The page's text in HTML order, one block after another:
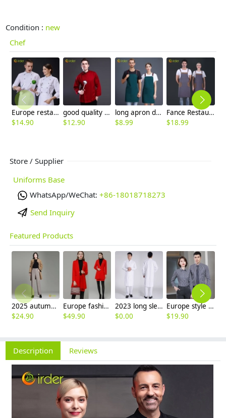
Condition : new
Chef
Europe restaurant popular double breasted men & women chef coat workwear baker uniform
$14.90
good quality right opening mem long sleeve chef coat chef jacket
$12.90
long apron design for waiter waitress water proof apron
$8.99
Fance Restaurant contrast pocket waiter waiter work apron halter apron
$18.99
Store / Supplier
Uniforms Base
WhatsApp/WeChat: +86-18018718273
Send Inquiry
Featured Products
2025 autumn winter woolen thicken women work style trouser Wide leg pants
$24.90
Europe fashion station office lady yong women skirt suits business work uniform
$49.90
2023 long sleeve officer collar dentist doctor uniform men coat
$0.00
Europe style office work business uniform formal shirt for woman and man
$19.90
Description Reviews